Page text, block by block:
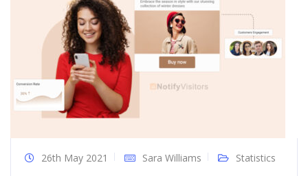
26th May 2021 Sara Williams Statistics